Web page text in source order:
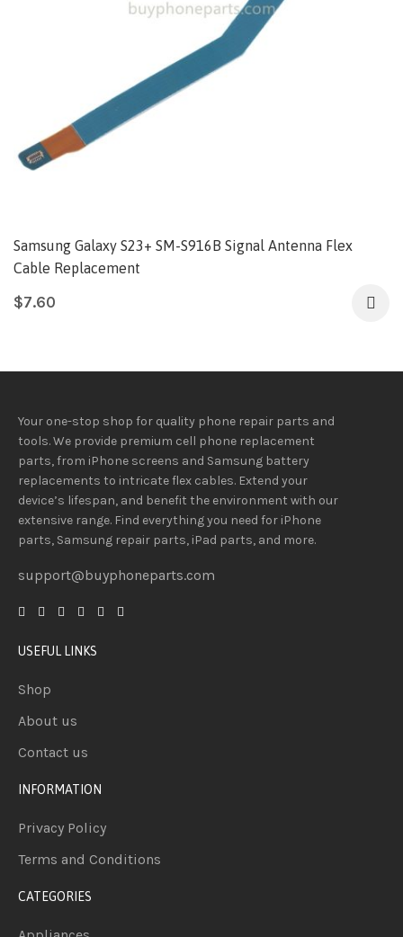
Samsung Galaxy S23+ SM-S916B Signal Antenna Flex
Cable Replacement
$7.60
Your one-stop shop for quality phone repair parts and
tools.We provide premium cell phone replacement
parts, from iPhone screens and Samsung battery
replacements to intricate flex cables. Extend your
device’s lifespan, and benefit the environment with our
extensive range. Find everything you needfor iPhone
parts, Samsung repair parts, iPad parts, and more.
support@buyphoneparts.com
USEFUL LINKS
Shop
About us
Contact us
INFORMATION
Privacy Policy
Terms and Conditions
CATEGORIES